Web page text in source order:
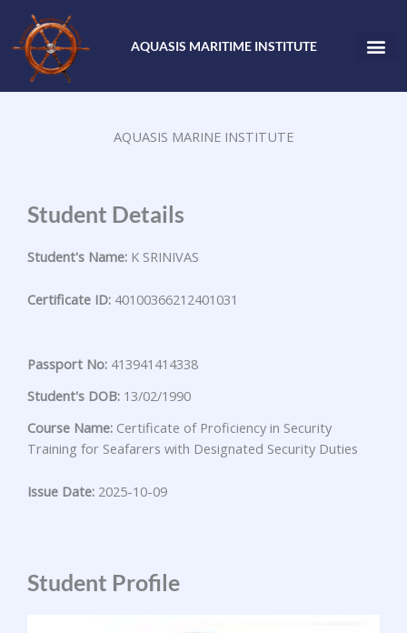
content
AQUASIS MARITIME INSTITUTE
AQUASIS MARINE INSTITUTE
Student Details
Student's Name: K SRINIVAS
Certificate ID: 40100366212401031
Passport No: 413941414338
Student's DOB: 13/02/1990
Course Name: Certificate of Proficiency in Security
Training for Seafarers with Designated Security Duties
Issue Date: 2025-10-09
Student Profile